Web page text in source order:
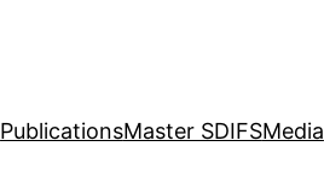
PublicationsMaster SDIFSMedia